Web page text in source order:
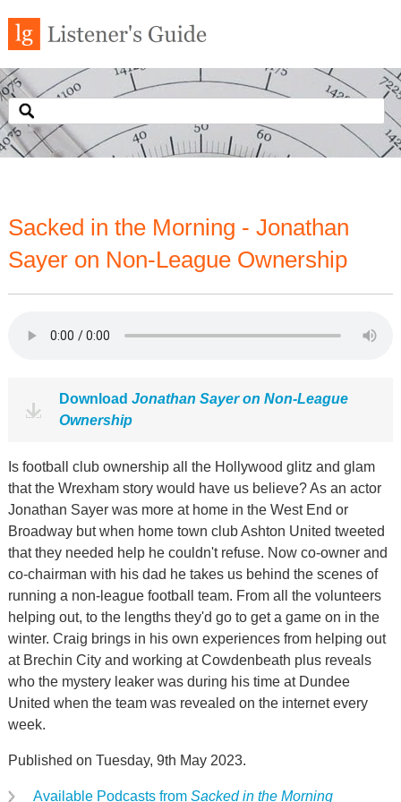
Sacked in the Morning - Jonathan
Sayer on Non-League Ownership
Download Jonathan Sayer on Non-League
Ownership
Is football club ownership all the Hollywood glitz and glam
that the Wrexham story would have us believe? As an actor
Jonathan Sayer was more at home in the West End or
Broadway but when home town club Ashton United tweeted
that they needed help he couldn't refuse. Now co-owner and
co-chairman with his dad he takes us behind the scenes of
running a non-league football team. From all the volunteers
helping out, to the lengths they'd go to get a game on in the
winter. Craig brings in his own experiences from helping out
at Brechin City and working at Cowdenbeath plus reveals
who the mystery leaker was during his time at Dundee
United when the team was revealed on the internet every
week.
Published on Tuesday, 9th May 2023.
Available Podcasts from Sacked in the Morning